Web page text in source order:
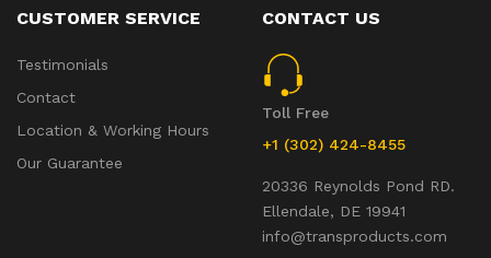
CUSTOMER SERVICE
Testimonials
Contact
Location & Working Hours
Our Guarantee
CONTACT US
Toll Free
+1 (302) 424-8455
20336 Reynolds Pond RD.
Ellendale, DE 19941
info@transproducts.com